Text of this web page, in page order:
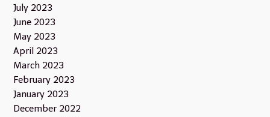
July 2023
June 2023
May 2023
April 2023
March 2023
February 2023
January 2023
December 2022